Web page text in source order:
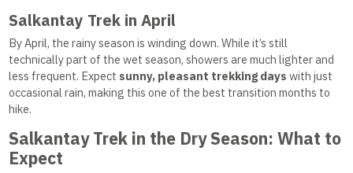
Salkantay Trek in April
By April, the rainy season is winding down. While it’s still
technically part of the wet season, showers are much lighter and
less frequent. Expect sunny, pleasant trekking days with just
occasional rain, making this one of the best transition months to
hike.
Salkantay Trek in the Dry Season: What to
Expect